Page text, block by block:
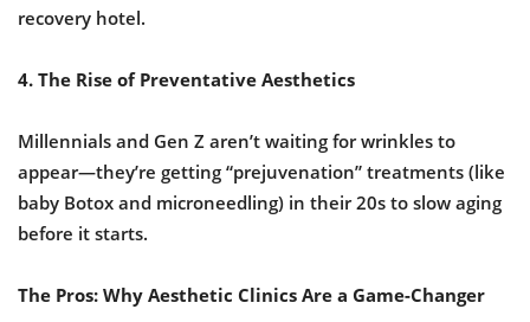
recovery hotel.
4. The Rise of Preventative Aesthetics
Millennials and Gen Z aren’t waiting for wrinkles to
appear—they’re getting “prejuvenation” treatments (like
baby Botox and microneedling) in their 20s to slow aging
before it starts.
The Pros: Why Aesthetic Clinics Are a Game-Changer